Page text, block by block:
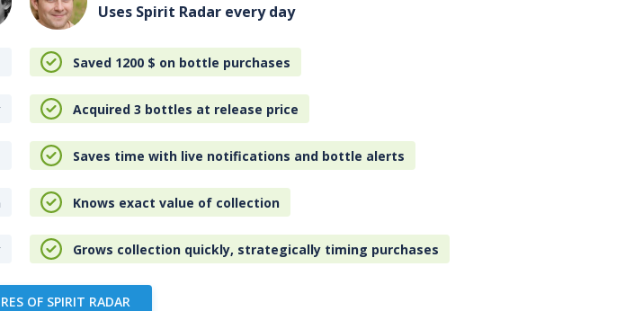
Uses Spirit Radar every day
Saved 1200 $ on bottle purchases
Acquired 3 bottles at release price
Saves time with live notifications and bottle alerts
Knows exact value of collection
Grows collection quickly, strategically timing purchases
OF SPIRIT RADAR